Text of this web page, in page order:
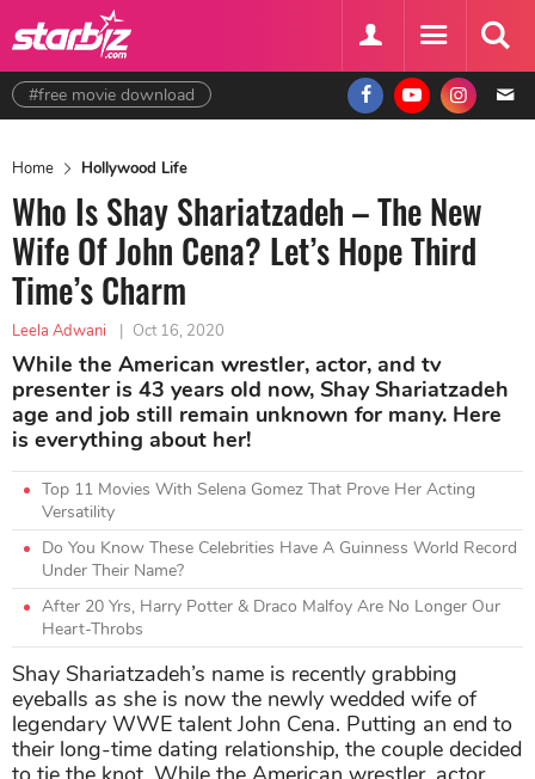
#free movie download
Home Hollywood Life
Who Is Shay Shariatzadeh – The New
Wife Of John Cena? Let’s Hope Third
Time’s Charm
Leela Adwani | Oct 16, 2020
While the American wrestler, actor, and tv
presenter is 43 years old now, Shay Shariatzadeh
age and job still remain unknown for many. Here
is everything about her!
Top 11 Movies With Selena Gomez That Prove Her Acting
Versatility
Do You Know These Celebrities Have A Guinness World Record
Under Their Name?
After 20 Yrs, Harry Potter & Draco Malfoy Are No Longer Our
Heart-Throbs
Shay Shariatzadeh’s name is recently grabbing
eyeballs as she is now the newly wedded wife of
legendary WWE talent John Cena. Putting an end to
their long-time dating relationship, the couple decided